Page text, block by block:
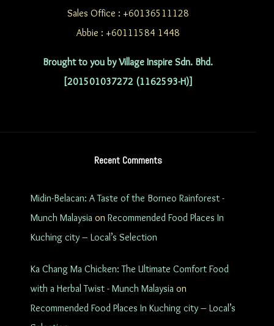
Sales Office : +60136511128
Abbie : +60111584 1448
Brought to you by Village Inspire Sdn. Bhd.
[201501037272 (1162593-H)]
Recent Comments
Midin-Belacan: A Taste of the Borneo Rainforest -
Munch Malaysia on Recommended Food Places In
Kuching city – Local’s Selection
Ka Chang Ma Chicken: The Ultimate Comfort Food
with a Herbal Twist - Munch Malaysia on
Recommended Food Places In Kuching city – Local’s